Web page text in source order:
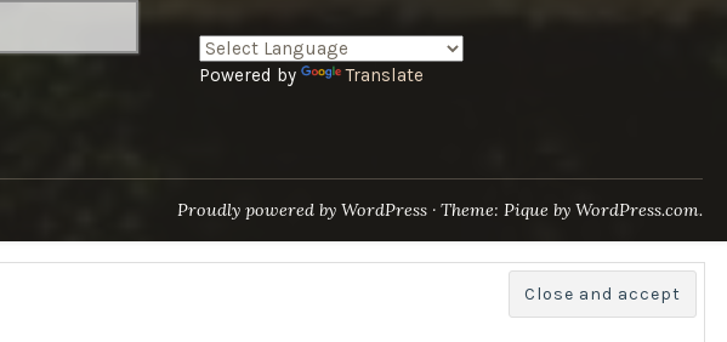
Powered by Translate
Proudly powered by WordPress · Theme: Pique by WordPress.com.